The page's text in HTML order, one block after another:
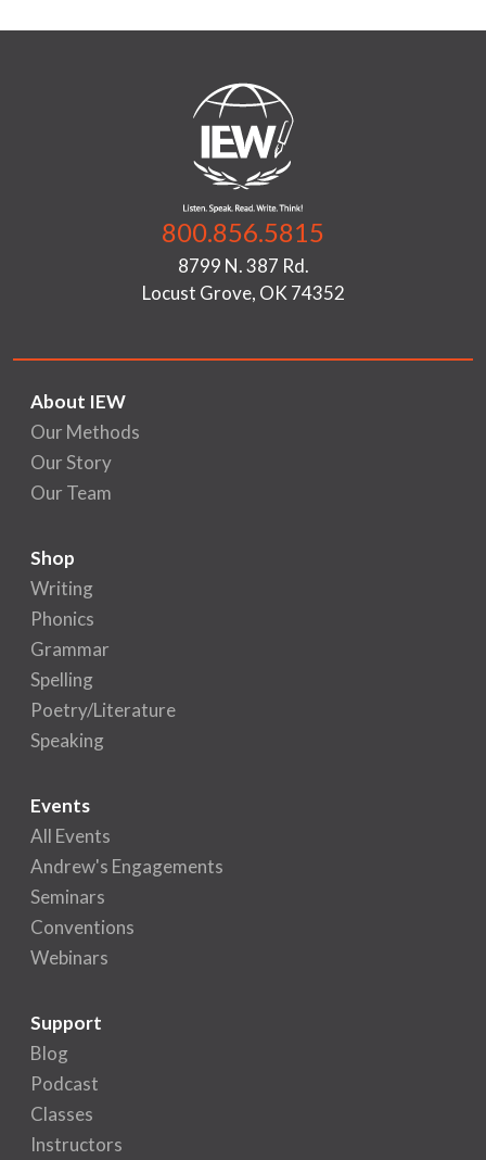
800.856.5815
8799 N. 387 Rd.
Locust Grove, OK 74352
About IEW
Our Methods
Our Story
Our Team
Shop
Writing
Phonics
Grammar
Spelling
Poetry/Literature
Speaking
Events
All Events
Andrew's Engagements
Seminars
Conventions
Webinars
Support
Blog
Podcast
Classes
Instructors